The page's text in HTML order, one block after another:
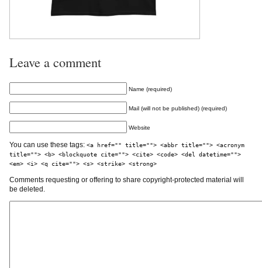
Leave a comment
Name (required)
Mail (will not be published) (required)
Website
You can use these tags: <a href="" title=""> <abbr title=""> <acronym
title=""> <b> <blockquote cite=""> <cite> <code> <del datetime="">
<em> <i> <q cite=""> <s> <strike> <strong>
Comments requesting or offering to share copyright-protected material will
be deleted.